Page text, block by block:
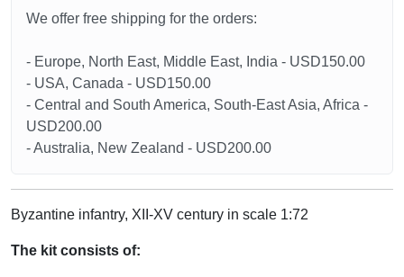
We offer free shipping for the orders:
- Europe, North East, Middle East, India - USD150.00
- USA, Canada - USD150.00
- Central and South America, South-East Asia, Africa -
USD200.00
- Australia, New Zealand - USD200.00
Byzantine infantry, XII-XV century in scale 1:72
The kit consists of: